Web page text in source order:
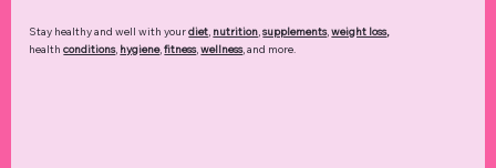
Stay healthy and well with yourdiet, nutrition,supplements,weight loss,
healthconditions, hygiene,fitness,wellness, and more.